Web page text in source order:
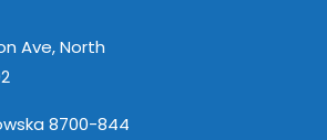
Ave, North
8700-844